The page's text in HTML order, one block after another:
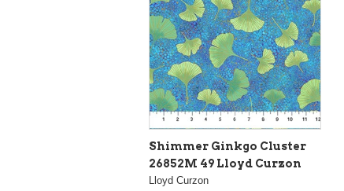
Shimmer Ginkgo Cluster
26852M 49 Lloyd Curzon
Lloyd Curzon